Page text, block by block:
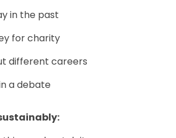
in the past
for charity
different careers
a debate